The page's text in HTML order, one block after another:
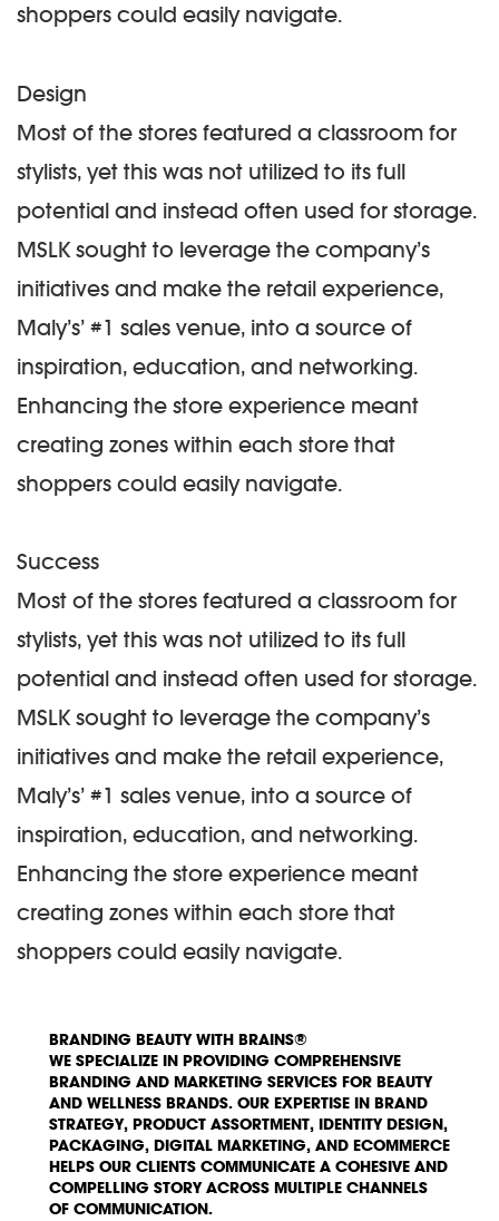
shoppers could easily navigate.
Design
Most of the stores featured a classroom for
stylists, yet this was not utilized to its full
potential and instead often used for storage.
MSLK sought to leverage the company’s
initiatives and make the retail experience,
Maly’s’ #1 sales venue, into a source of
inspiration, education, and networking.
Enhancing the store experience meant
creating zones within each store that
shoppers could easily navigate.
Success
Most of the stores featured a classroom for
stylists, yet this was not utilized to its full
potential and instead often used for storage.
MSLK sought to leverage the company’s
initiatives and make the retail experience,
Maly’s’ #1 sales venue, into a source of
inspiration, education, and networking.
Enhancing the store experience meant
creating zones within each store that
shoppers could easily navigate.
BRANDING BEAUTY WITH BRAINS®
WE SPECIALIZE IN PROVIDING COMPREHENSIVE
BRANDING AND MARKETING SERVICES FOR BEAUTY
AND WELLNESS BRANDS. OUR EXPERTISE IN BRAND
STRATEGY, PRODUCT ASSORTMENT, IDENTITY DESIGN,
PACKAGING, DIGITAL MARKETING, AND ECOMMERCE
HELPS OUR CLIENTS COMMUNICATE A COHESIVE AND
COMPELLING STORY ACROSS MULTIPLE CHANNELS
OF COMMUNICATION.